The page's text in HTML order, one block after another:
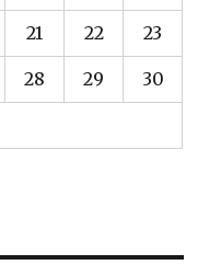
21 22 23
28 29 30